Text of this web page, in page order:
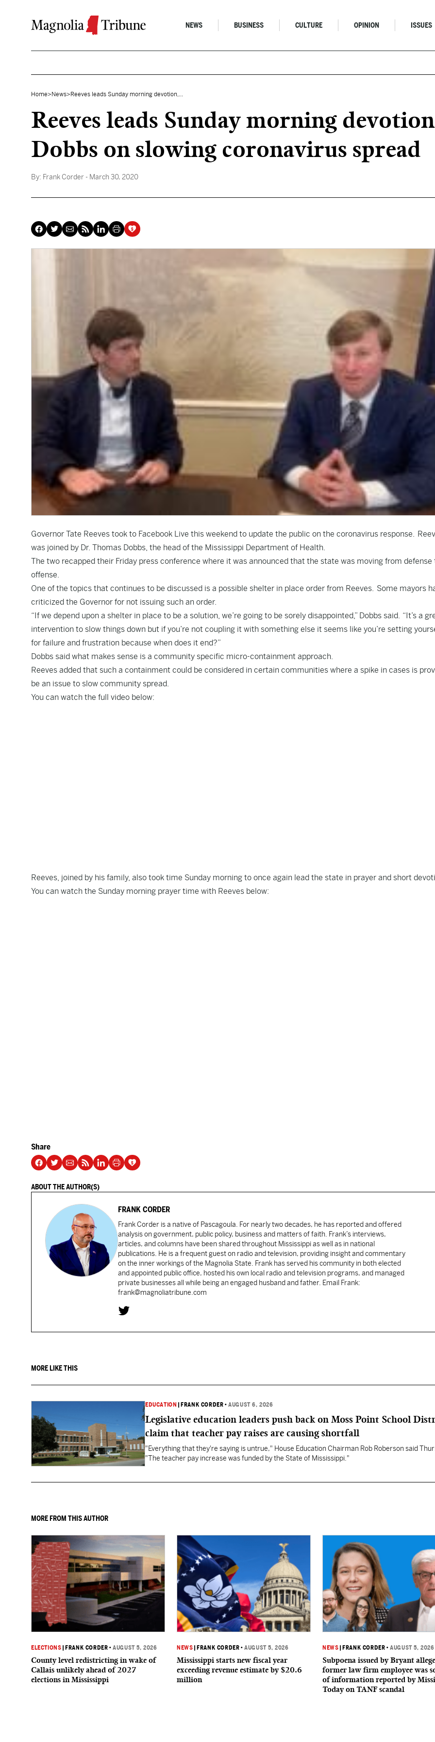
NEWS BUSINESS CULTURE OPINION ISSUES
Home> News> Reeves leads Sunday morning devotion,...
Reeves leads Sunday morning
Dobbs on slowing coronavirus spread
By: Frank Corder - March 30, 2020
Governor Tate Reeves took to Facebook Live this weekend to update the public on the coronavirus response.
was joined by Dr. Thomas Dobbs, the head of the Mississippi Department of Health.
The two recapped their Friday press conference where it was announced that the state was moving from defense
offense.
One of the topics that continues to be discussed is a possible shelter in place order from Reeves. Some mayors
criticized the Governor for not issuing such an order.
“If we depend upon a shelter in place to be a solution, we’re going to be sorely disappointed,” Dobbs said. “It’s a
intervention to slow things down but if you’re not coupling it with something else it seems like you’re setting
for failure and frustration because when does it end?”
Dobbs said what makes sense is a community specific micro-containment approach.
Reeves added that such a containment could be considered in certain communities where a spike in cases is
be an issue to slow community spread.
You can watch the full video below:
Reeves, joined by his family, also took time Sunday morning to once again lead the state in prayer and short
You can watch the Sunday morning prayer time with Reeves below:
Share
ABOUT THE AUTHOR(S)
FRANK CORDER
Frank Corder is a native of Pascagoula. For nearly two decades, he has reported and offered
analysis on government, public policy, business and matters of faith. Frank’s interviews,
articles, and columns have been shared throughout Mississippi as well as in national
publications. He is a frequent guest on radio and television, providing insight and commentary
on the inner workings of the Magnolia State. Frank has served his community in both elected
and appointed public office, hosted his own local radio and television programs, and managed
private businesses all while being an engaged husband and father. Email Frank:
frank@magnoliatribune.com
MORE LIKE THIS
EDUCATION FRANK CORDER •AUGUST 6, 2026
Legislative education leaders push back on Moss Point School
claim that teacher pay raises are causing shortfall
"Everything that they're saying is untrue," House Education Chairman Rob Roberson said
"The teacher pay increase was funded by the State of Mississippi."
MORE FROM THIS AUTHOR
ELECTIONS FRANK CORDER •AUGUST 5, 2026
County level redistricting in wake of
Callais unlikely ahead of 2027
elections in Mississippi
NEWS FRANK CORDER •AUGUST 5, 2026
Mississippi starts new fiscal year
exceeding revenue estimate by $20.6
million
NEWS FRANK CORDER •AUGUST 5, 2026
Subpoena issued by Bryant
former law firm employee was
of information reported by
Today on TANF scandal